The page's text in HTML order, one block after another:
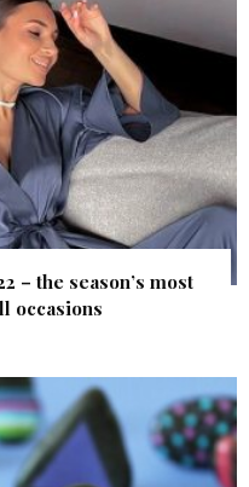
– the season’s most
occasions